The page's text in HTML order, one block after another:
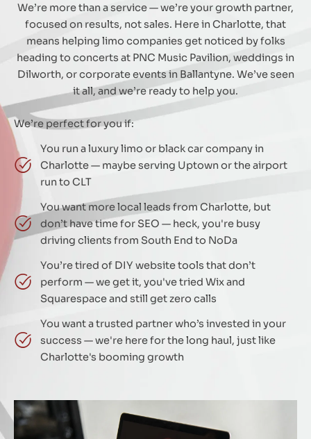
We’re more than a service — we’re your growth partner,
focused on results, not sales. Here in Charlotte, that
means helping limo companies get noticed by folks
heading to concerts at PNC Music Pavilion, weddings in
Dilworth, or corporate events in Ballantyne. We’ve seen
it all, and we’re ready to help you.
We’re perfect for you if:
You run a luxury limo or black car company in
Charlotte — maybe serving Uptown or the airport
run to CLT
You want more local leads from Charlotte, but
don’t have time for SEO — heck, you're busy
driving clients from South End to NoDa
You’re tired of DIY website tools that don’t
perform — we get it, you've tried Wix and
Squarespace and still get zero calls
You want a trusted partner who’s invested in your
success — we're here for the long haul, just like
Charlotte's booming growth